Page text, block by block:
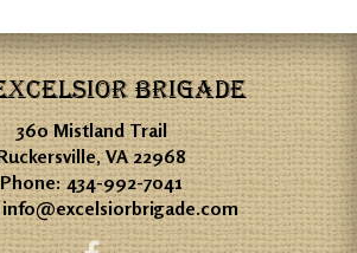
BRIGADE
360 Mistland Trail
VA 22968
Phone:434-992-7041
info@excelsiorbrigade.com